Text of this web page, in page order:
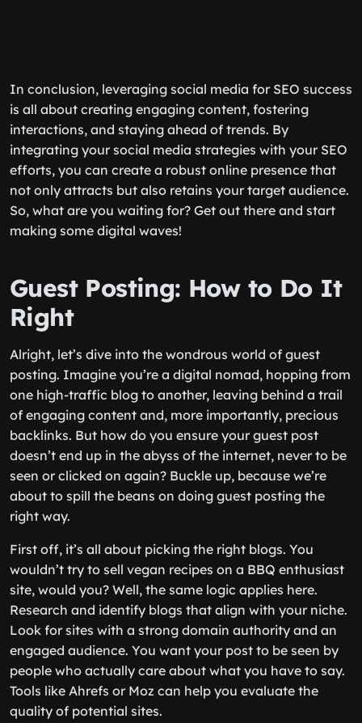
In conclusion, leveraging social media for SEO success
is all about creating engaging content, fostering
interactions, and staying ahead of trends. By
integrating your social media strategies with your SEO
efforts, you can create a robust online presence that
not only attracts but also retains your target audience.
So, what are you waiting for? Get out there and start
making some digital waves!
Guest Posting: How to Do It
Right
Alright, let’s dive into the wondrous world of guest
posting. Imagine you’re a digital nomad, hopping from
one high-traffic blog to another, leaving behind a trail
of engaging content and, more importantly, precious
backlinks. But how do you ensure your guest post
doesn’t end up in the abyss of the internet, never to be
seen or clicked on again? Buckle up, because we’re
about to spill the beans on doing guest posting the
right way.
First off, it’s all about picking the right blogs. You
wouldn’t try to sell vegan recipes on a BBQ enthusiast
site, would you? Well, the same logic applies here.
Research and identify blogs that align with your niche.
Look for sites with a strong domain authority and an
engaged audience. You want your post to be seen by
people who actually care about what you have to say.
Tools like Ahrefs or Moz can help you evaluate the
quality of potential sites.